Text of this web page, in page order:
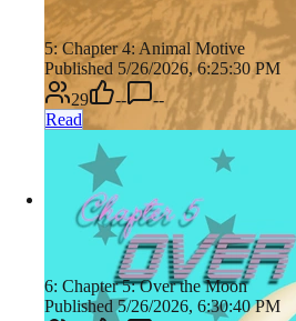
5: Chapter 4: Animal Motive
Published 5/26/2026, 6:25:30 PM
29
--
--
Read
6: Chapter 5: Over the Moon
Published 5/26/2026, 6:30:40 PM